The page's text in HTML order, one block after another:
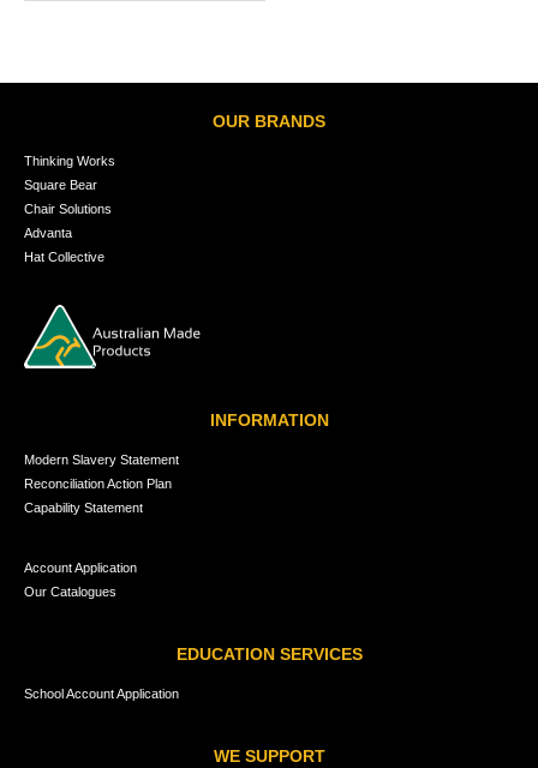
OUR BRANDS
Thinking Works
Square Bear
Chair Solutions
Advanta
Hat Collective
INFORMATION
Modern Slavery Statement
Reconciliation Action Plan
Capability Statement
Account Application
Our Catalogues
EDUCATION SERVICES
School Account Application
WE SUPPORT